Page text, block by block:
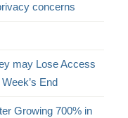
concerns
may Lose Access
End
Growing 700% in